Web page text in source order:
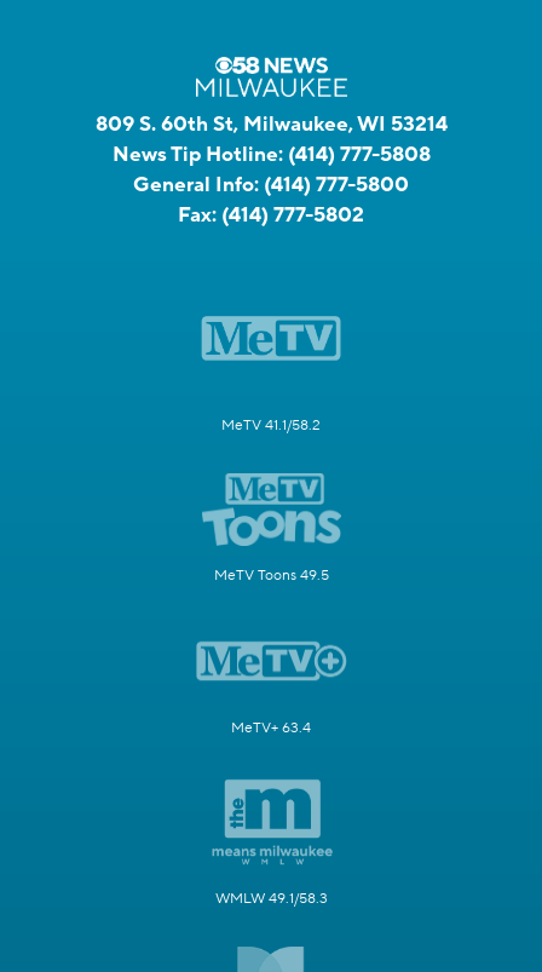
809 S. 60th St, Milwaukee, WI 53214
News Tip Hotline: (414) 777-5808
General Info: (414) 777-5800
Fax: (414) 777-5802
MeTV 41.1/58.2
MeTV Toons 49.5
MeTV+ 63.4
WMLW 49.1/58.3